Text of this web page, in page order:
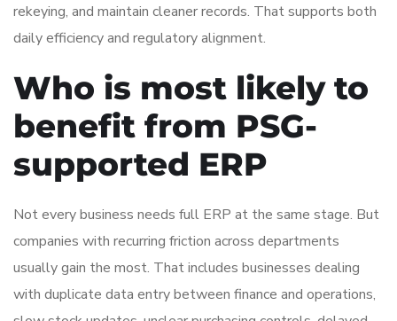
rekeying, and maintain cleaner records. That supports both
daily efficiency and regulatory alignment.
Who is most likely to
benefit from PSG-
supported ERP
Not every business needs full ERP at the same stage. But
companies with recurring friction across departments
usually gain the most. That includes businesses dealing
with duplicate data entry between finance and operations,